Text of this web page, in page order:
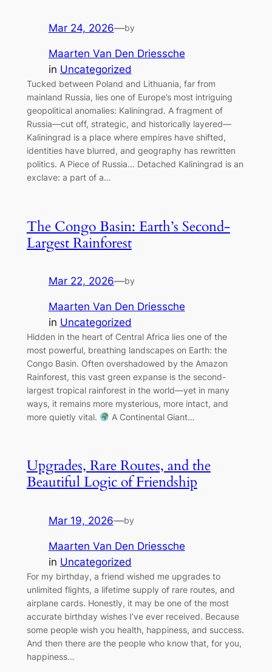
Mar 24, 2026—by
Maarten Van Den Driessche
in Uncategorized
Tucked between Poland and Lithuania, far from
mainland Russia, lies one of Europe’s most intriguing
geopolitical anomalies: Kaliningrad. A fragment of
Russia—cut off, strategic, and historically layered—
Kaliningrad is a place where empires have shifted,
identities have blurred, and geography has rewritten
politics. A Piece of Russia… Detached Kaliningrad is an
exclave: a part of a…
The Congo Basin: Earth’s Second-
Largest Rainforest
Mar 22, 2026—by
Maarten Van Den Driessche
in Uncategorized
Hidden in the heart of Central Africa lies one of the
most powerful, breathing landscapes on Earth: the
Congo Basin. Often overshadowed by the Amazon
Rainforest, this vast green expanse is the second-
largest tropical rainforest in the world—yet in many
ways, it remains more mysterious, more intact, and
more quietly vital.
A Continental Giant…
Upgrades, Rare Routes, and the
Beautiful Logic of Friendship
Mar 19, 2026—by
Maarten Van Den Driessche
in Uncategorized
For my birthday, a friend wished me upgrades to
unlimited flights, a lifetime supply of rare routes, and
airplane cards. Honestly, it may be one of the most
accurate birthday wishes I’ve ever received. Because
some people wish you health, happiness, and success.
And then there are the people who know that, for you,
happiness…